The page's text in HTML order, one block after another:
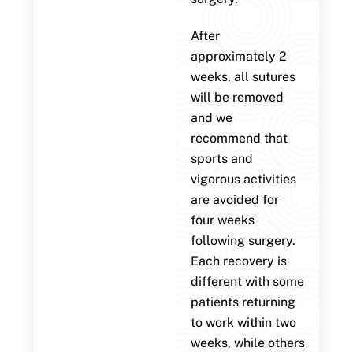
After
approximately 2
weeks, all sutures
will be removed
and we
recommend that
sports and
vigorous activities
are avoided for
four weeks
following surgery.
Each recovery is
different with some
patients returning
to work within two
weeks, while others